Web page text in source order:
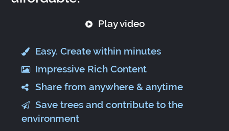
Play video
Easy. Create within minutes
Impressive Rich Content
Share from anywhere & anytime
Save trees and contribute to the
environment